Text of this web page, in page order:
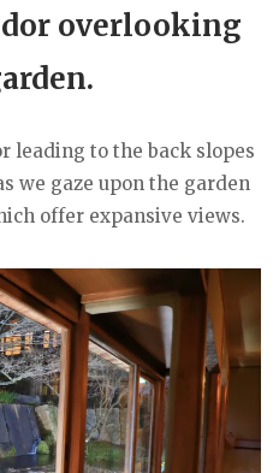
overlooking
leading to the back slopes
we gaze upon the garden
offer expansive views.